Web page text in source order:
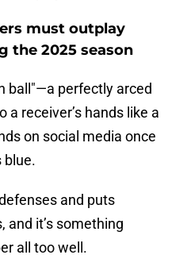
must outplay
the 2025 season
ball"—a perfectly arced
receiver’s hands like a
on social media once
blue.
and puts
and it’s something
all too well.